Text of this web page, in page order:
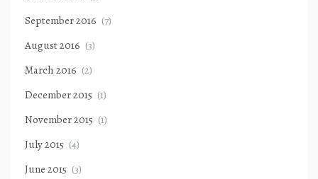
September 2016 (7)
August 2016 (3)
March 2016 (2)
December 2015 (1)
November 2015 (1)
July 2015 (4)
June 2015 (3)